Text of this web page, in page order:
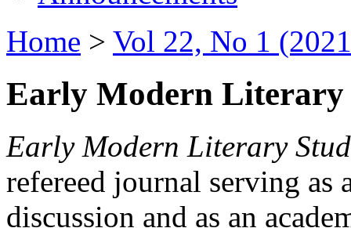
Home > Vol 22, No 1
Early Modern Literary
Early Modern Literary
refereed journal serving as
discussion and as an